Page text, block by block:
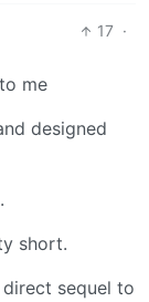
17 ·
me
designed
short.
sequel to